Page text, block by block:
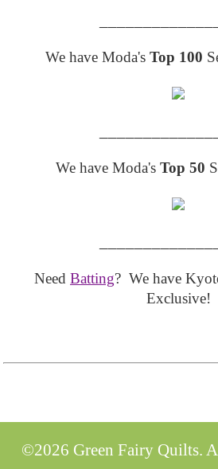
We have Moda's Top 100
We have Moda's Top 50
Need Batting? We have
Exclusive!
©2026 Green Fairy Quilts.